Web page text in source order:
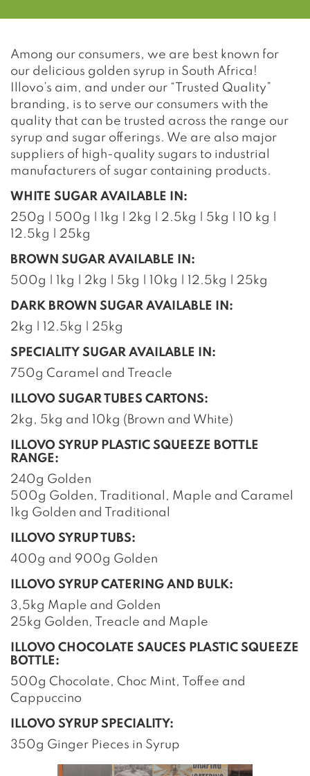
Among our consumers, we are best known for
our delicious golden syrup in South Africa!
Illovo’s aim, and under our “Trusted Quality”
branding, is to serve our consumers with the
quality that can be trusted across the range our
syrup and sugar offerings. We are also major
suppliers of high-quality sugars to industrial
manufacturers of sugar containing products.
WHITE SUGAR AVAILABLE IN:
250g | 500g | 1kg | 2kg | 2.5kg | 5kg | 10 kg |
12.5kg | 25kg
BROWN SUGAR AVAILABLE IN:
500g | 1kg | 2kg | 5kg | 10kg | 12.5kg | 25kg
DARK BROWN SUGAR AVAILABLE IN:
2kg | 12.5kg | 25kg
SPECIALITY SUGAR AVAILABLE IN:
750g Caramel and Treacle
ILLOVO SUGAR TUBES CARTONS:
2kg, 5kg and 10kg (Brown and White)
ILLOVO SYRUP PLASTIC SQUEEZE BOTTLE
RANGE:
240g Golden
500g Golden, Traditional, Maple and Caramel
1kg Golden and Traditional
ILLOVO SYRUP TUBS:
400g and 900g Golden
ILLOVO SYRUP CATERING AND BULK:
3,5kg Maple and Golden
25kg Golden, Treacle and Maple
ILLOVO CHOCOLATE SAUCES PLASTIC SQUEEZE
BOTTLE:
500g Chocolate, Choc Mint, Toffee and
Cappuccino
ILLOVO SYRUP SPECIALITY:
350g Ginger Pieces in Syrup